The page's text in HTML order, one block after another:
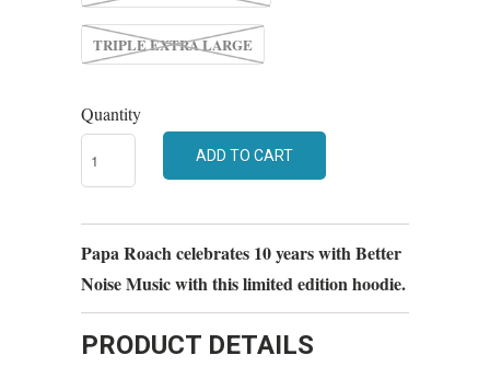
TRIPLE EXTRA LARGE
Quantity
ADD TO CART
Papa Roach celebrates 10 years with Better
Noise Music with this limited edition hoodie.
PRODUCT DETAILS